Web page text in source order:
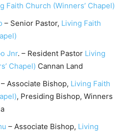
Faith Church (Winners’ Chapel)
– Senior Pastor, Living Faith
Jnr. – Resident Pastor Living
Chapel) Cannan Land
– Associate Bishop, Living Faith
, Presiding Bishop, Winners
– Associate Bishop, Living